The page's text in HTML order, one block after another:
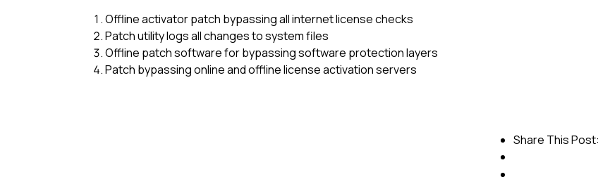
Offline activator patch bypassing all internet license checks
Patch utility logs all changes to system files
Offline patch software for bypassing software protection layers
Patch bypassing online and offline license activation servers
Share This Post: